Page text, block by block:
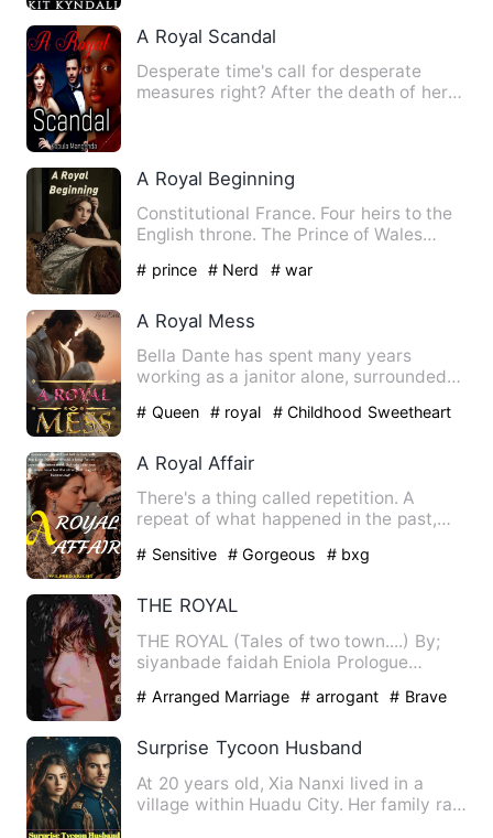
A Royal Scandal
Desperate time's call for desperate
measures right? After the death of her
A Royal Beginning
Constitutional France. Four heirs to the
English throne. The Prince of Wales
# prince # Nerd # war
A Royal Mess
Bella Dante has spent many years
working as a janitor alone, surrounded
# Queen # royal # Childhood Sweetheart
A Royal Affair
There's a thing called repetition. A
repeat of what happened in the past,
# Sensitive # Gorgeous # bxg
THE ROYAL
THE ROYAL (Tales of two town....) By;
siyanbade faidah Eniola Prologue
# Arranged Marriage # arrogant # Brave
Surprise Tycoon Husband
At 20 years old, Xia Nanxi lived in a
village within Huadu City. Her family ran